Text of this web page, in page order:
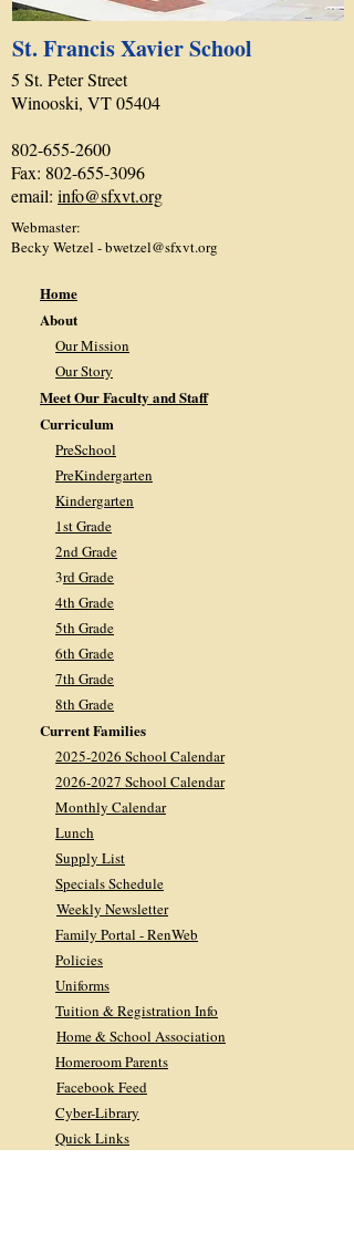
St. Francis Xavier School
5 St. Peter Street
Winooski, VT 05404
802-655-2600
Fax: 802-655-3096
email: info@sfxvt.org
Webmaster:
Becky Wetzel -bwetzel@sfxvt.org
Home
About
Our Mission
Our Story
Meet Our Faculty and Staff
Curriculum
PreSchool
PreKindergarten
Kindergarten
1st Grade
2nd Grade
3rd Grade
4th Grade
5th Grade
6th Grade
7th Grade
8th Grade
Current Families
2025-2026 School Calendar
2026-2027 School Calendar
Monthly Calendar
Lunch
Supply List
Specials Schedule
Weekly Newsletter
Family Portal - RenWeb
Policies
Uniforms
Tuition & Registration Info
Home & School Association
Homeroom Parents
Facebook Feed
Cyber-Library
Quick Links